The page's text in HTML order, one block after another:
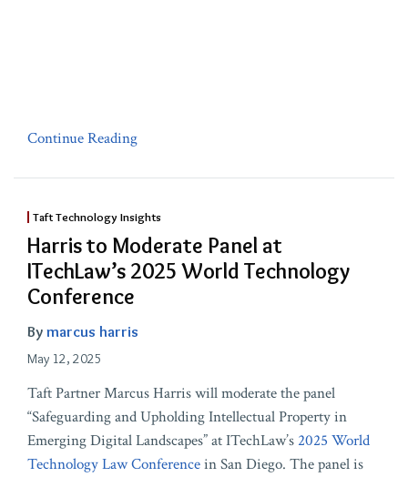
Continue Reading
Taft Technology Insights
Harris to Moderate Panel at
ITechLaw’s 2025 World Technology
Conference
By marcus harris
May 12, 2025
Taft Partner Marcus Harris will moderate the panel
“Safeguarding and Upholding Intellectual Property in
Emerging Digital Landscapes” at ITechLaw’s 2025 World
Technology Law Conferencein San Diego. The panel is